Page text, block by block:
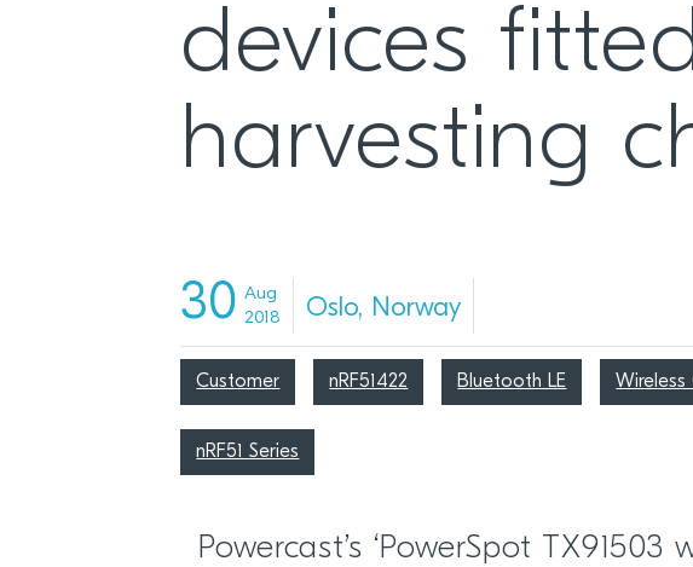
devices
harvesting
30 Aug
2018
Oslo, Norway
Customer nRF51422 Bluetooth LE Wireless
nRF51 Series
Powercast’s ‘PowerSpot TX91503